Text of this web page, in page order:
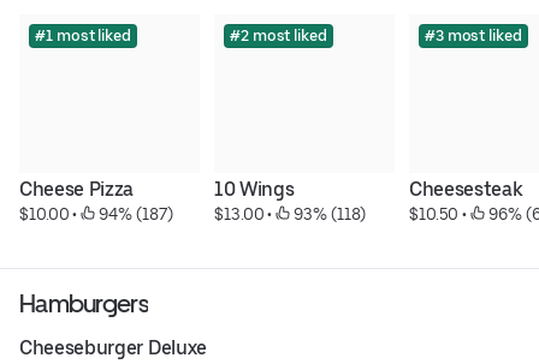
#1 most liked
Cheese Pizza
$10.00 • 94% (187)
#2 most liked
10 Wings
$13.00 • 93% (118)
#3 most liked
Cheesesteak
$10.50 • 96%
Hamburgers
Cheeseburger Deluxe